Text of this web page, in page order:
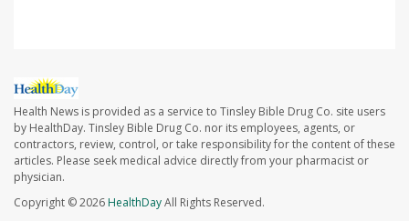
Health News is provided as a service to Tinsley Bible Drug Co. site users
by HealthDay. Tinsley Bible Drug Co. nor its employees, agents, or
contractors, review, control, or take responsibility for the content of these
articles. Please seek medical advice directly from your pharmacist or
physician.
Copyright © 2026HealthDayAll Rights Reserved.